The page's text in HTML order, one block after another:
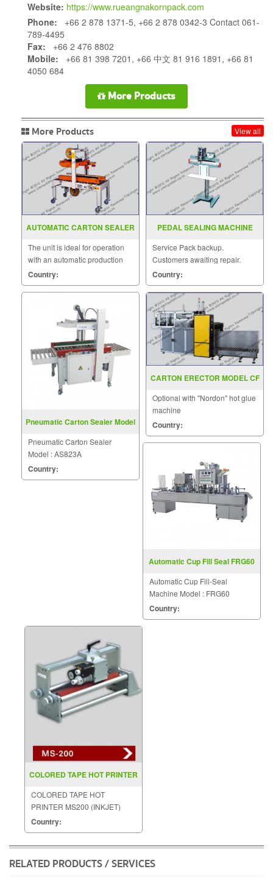
Website: https://www.rueangnakornpack.com
Phone: +66 2 878 1371-5, +66 2 878 0342-3 Contact 061-
789-4495
Fax: +66 2 476 8802
Mobile: +66 81 398 7201, +66 中文 81 916 1891, +66 81
4050 684
More Products
More Products View all
AUTOMATIC CARTON SEALER
The unit is ideal for operation
with an automatic production
line.
Country:
PEDAL SEALING MACHINE
Service Pack backup.
Customers awaiting repair.
Country:
Pneumatic Carton Sealer Model
Pneumatic Carton Sealer
Model : AS823A
Country:
CARTON ERECTOR MODEL CF
Optional with "Nordon" hot glue
machine
Country:
Automatic Cup Fill Seal FRG60
Automatic Cup Fill-Seal
Machine Model : FRG60
Country:
COLORED TAPE HOT PRINTER
COLORED TAPE HOT
PRINTER MS200 (INKJET)
Country:
RELATED PRODUCTS / SERVICES